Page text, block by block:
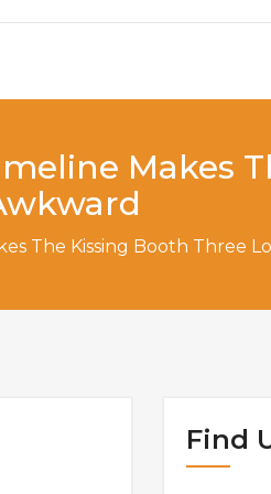
Makes
The Kissing Booth Three
Find